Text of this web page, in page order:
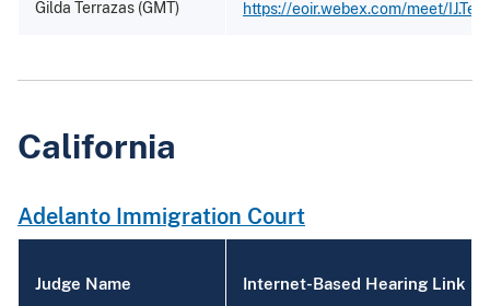
Gilda Terrazas (GMT) https://eoir.webex.com/meet/
California
Adelanto Immigration Court
Judge Name Internet-Based Hearing Link